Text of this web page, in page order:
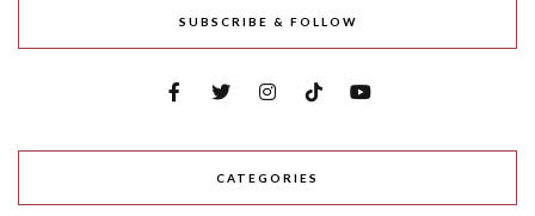
SUBSCRIBE & FOLLOW
CATEGORIES